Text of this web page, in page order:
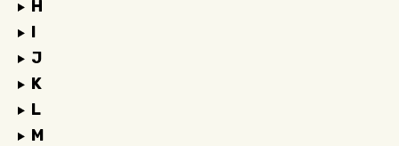
H
I
J
K
L
M